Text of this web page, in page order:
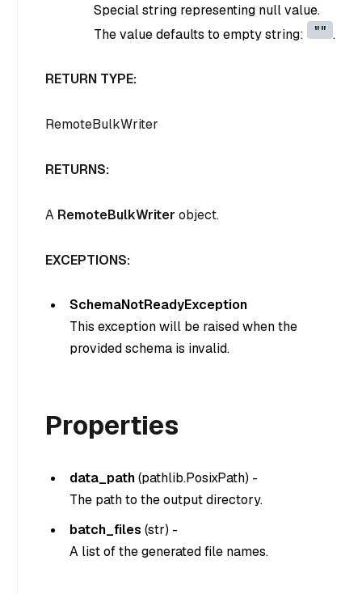
Special string representing null value.
The value defaults to empty string:
"" .
RETURN TYPE:
RemoteBulkWriter
RETURNS:
A RemoteBulkWriter object.
EXCEPTIONS:
SchemaNotReadyException
This exception will be raised when the
provided schema is invalid.
Properties
data_path(pathlib.PosixPath) -
The path to the output directory.
batch_files (str) -
A list of the generated file names.